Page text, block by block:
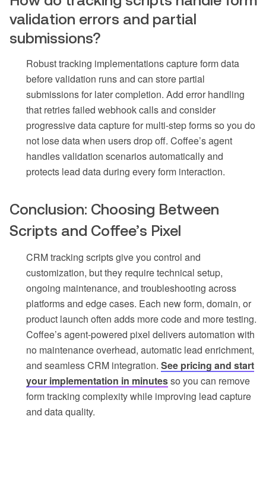
validation errors and partial
submissions?
Robust tracking implementations capture form data
before validation runs and can store partial
submissions for later completion. Add error handling
that retries failed webhook calls and consider
progressive data capture for multi-step forms so you do
not lose data when users drop off. Coffee’s agent
handles validation scenarios automatically and
protects lead data during every form interaction.
Conclusion: Choosing Between
Scripts and Coffee’s Pixel
CRM tracking scripts give you control and
customization, but they require technical setup,
ongoing maintenance, and troubleshooting across
platforms and edge cases. Each new form, domain, or
product launch often adds more code and more testing.
Coffee’s agent-powered pixel delivers automation with
no maintenance overhead, automatic lead enrichment,
and seamless CRM integration. See pricing and start
your implementation in minutesso you can remove
form tracking complexity while improving lead capture
and data quality.